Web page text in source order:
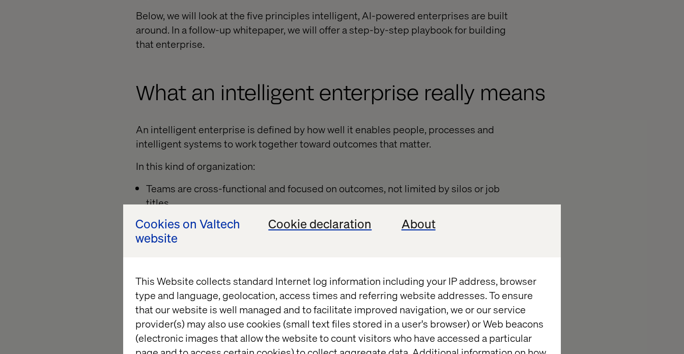
Cookies on Valtech
website
Cookie declaration About
This Website collects standard Internet log information including your IP address, browser
type and language, geolocation, access times and referring website addresses. To ensure
that our website is well managed and to facilitate improved navigation, we or our service
provider(s) may also use cookies (small text files stored in a user's browser) or Web beacons
(electronic images that allow the website to count visitors who have accessed a particular
Below, we will look at the five principles intelligent, AI-powered enterprises are built
around. In a follow-up whitepaper, we will offer a step-by-step playbook for building
that enterprise.
What an intelligent enterprise really means
An intelligent enterprise is defined by how well it enables people, processes and
intelligent systems to work together toward outcomes that matter.
In this kind of organization:
Teams are cross-functional and focused on outcomes, not limited by silos or job
titles.
Individuals are multi-disciplinary generalists who can pivot quickly without having to
rehire, retrain or wait on input from huge teams of SMEs.
Business rules and governance are built into every workflow to ensure compliance,
consistency and trust.
Leadership provides clarity of direction by focusing on strategic differentiation,
allowing them to facilitate collaboration rather than relying on control.